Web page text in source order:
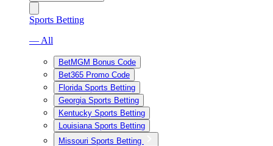
Sports Betting
— All
BetMGM Bonus Code
Bet365 Promo Code
Florida Sports Betting
Georgia Sports Betting
Kentucky Sports Betting
Louisiana Sports Betting
Missouri Sports Betting